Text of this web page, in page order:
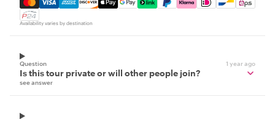
Availability varies by destination
Question 1 year ago
Is this tour private or will other people join?
see answer